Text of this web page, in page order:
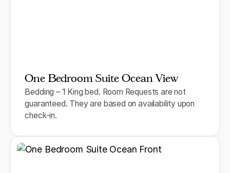
One Bedroom Suite Ocean View
Bedding – 1 King bed. Room Requests are not
guaranteed. They are based on availability upon
check-in.